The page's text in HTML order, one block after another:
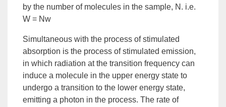
by the number of molecules in the sample, N. i.e.
W = Nw
Simultaneous with the process of stimulated
absorption is the process ofstimulated emission,
in which radiation at the transition frequency can
induce a molecule in the upper energy state to
undergo a transition to the lower energy state,
emitting a photon in the process. The rate of